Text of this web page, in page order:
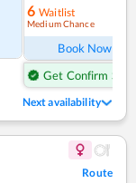
6 Waitlist
Medium Chance
Book Now
Get Confirm Seat
Next availability
Route